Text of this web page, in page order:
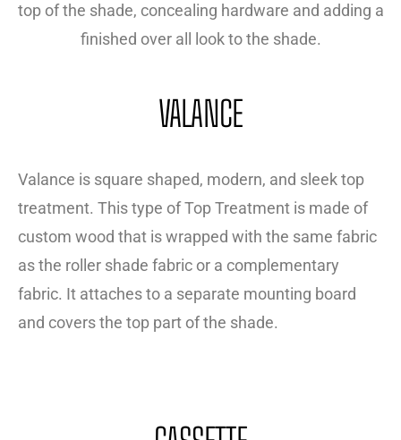
top of the shade, concealing hardware and adding a
finished over all look to the shade.
VALANCE
Valance is square shaped, modern, and sleek top
treatment. This type of Top Treatment is made of
custom wood that is wrapped with the same fabric
as the roller shade fabric or a complementary
fabric. It attaches to a separate mounting board
and covers the top part of the shade.